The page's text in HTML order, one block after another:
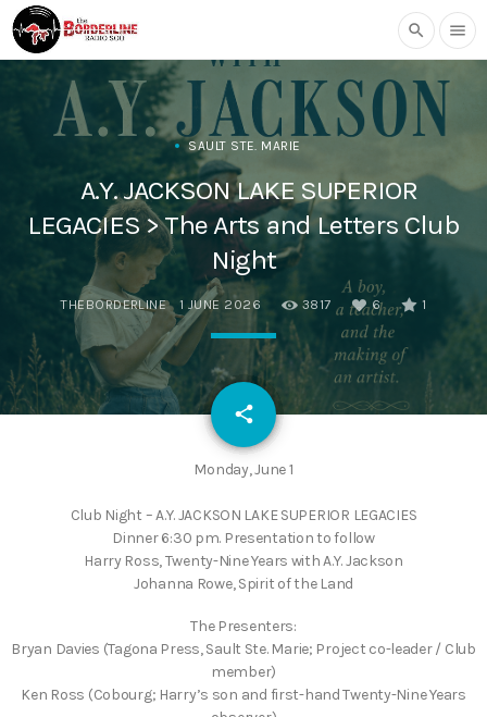
search menu
SAULT STE. MARIE
A.Y. JACKSON LAKE SUPERIOR
LEGACIES > The Arts and Letters Club
Night
THEBORDERLINE 1 JUNE 2026 3817 6 1
share
email
Monday, June 1
Club Night – A.Y. JACKSON LAKE SUPERIOR LEGACIES
Dinner 6:30 pm. Presentation to follow
Harry Ross, Twenty-Nine Years with A.Y. Jackson
Johanna Rowe, Spirit of the Land
The Presenters:
Bryan Davies (Tagona Press, Sault Ste. Marie; Project co-leader / Club
member)
Ken Ross (Cobourg; Harry’s son and first-hand Twenty-Nine Years